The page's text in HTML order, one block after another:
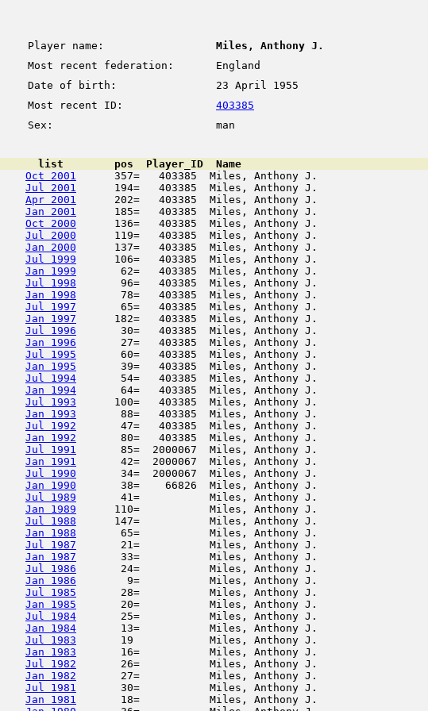
Player name:
Miles, Anthony J.
Most recent federation:
England
Date of birth:
23 April 1955
Most recent ID:
403385
Sex:
man
list        pos  Player_ID  Name
Oct 2001
357=   403385  Miles, Anthony J.
Jul 2001
194=   403385  Miles, Anthony J.
Apr 2001
202=   403385  Miles, Anthony J.
Jan 2001
185=   403385  Miles, Anthony J.
Oct 2000
136=   403385  Miles, Anthony J.
Jul 2000
119=   403385  Miles, Anthony J.
Jan 2000
137=   403385  Miles, Anthony J.
Jul 1999
106=   403385  Miles, Anthony J.
Jan 1999
62=   403385  Miles, Anthony J.
Jul 1998
96=   403385  Miles, Anthony J.
Jan 1998
78=   403385  Miles, Anthony J.
Jul 1997
65=   403385  Miles, Anthony J.
Jan 1997
182=   403385  Miles, Anthony J.
Jul 1996
30=   403385  Miles, Anthony J.
Jan 1996
27=   403385  Miles, Anthony J.
Jul 1995
60=   403385  Miles, Anthony J.
Jan 1995
39=   403385  Miles, Anthony J.
Jul 1994
54=   403385  Miles, Anthony J.
Jan 1994
64=   403385  Miles, Anthony J.
Jul 1993
100=   403385  Miles, Anthony J.
Jan 1993
88=   403385  Miles, Anthony J.
Jul 1992
47=   403385  Miles, Anthony J.
Jan 1992
80=   403385  Miles, Anthony J.
Jul 1991
85=  2000067  Miles, Anthony J.
Jan 1991
42=  2000067  Miles, Anthony J.
Jul 1990
34=  2000067  Miles, Anthony J.
Jan 1990
38=    66826  Miles, Anthony J.
Jul 1989
41=           Miles, Anthony J.
Jan 1989
110=           Miles, Anthony J.
Jul 1988
147=           Miles, Anthony J.
Jan 1988
65=           Miles, Anthony J.
Jul 1987
21=           Miles, Anthony J.
Jan 1987
33=           Miles, Anthony J.
Jul 1986
24=           Miles, Anthony J.
Jan 1986
9=           Miles, Anthony J.
Jul 1985
28=           Miles, Anthony J.
Jan 1985
20=           Miles, Anthony J.
Jul 1984
25=           Miles, Anthony J.
Jan 1984
13=           Miles, Anthony J.
Jul 1983
19            Miles, Anthony J.
Jan 1983
16=           Miles, Anthony J.
Jul 1982
26=           Miles, Anthony J.
Jan 1982
27=           Miles, Anthony J.
Jul 1981
30=           Miles, Anthony J.
Jan 1981
18=           Miles, Anthony J.